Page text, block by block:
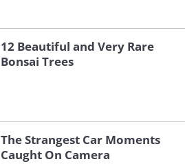
12 Beautiful and Very Rare
Bonsai Trees
The Strangest Car Moments
Caught On Camera